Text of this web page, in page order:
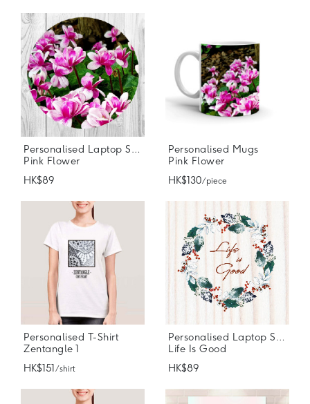
Personalised Laptop Stickers
Pink Flower
HK$89
Personalised Mugs
Pink Flower
HK$130/ piece
Personalised T-Shirt
Zentangle 1
HK$151 / shirt
Personalised Laptop Stickers
Life Is Good
HK$89